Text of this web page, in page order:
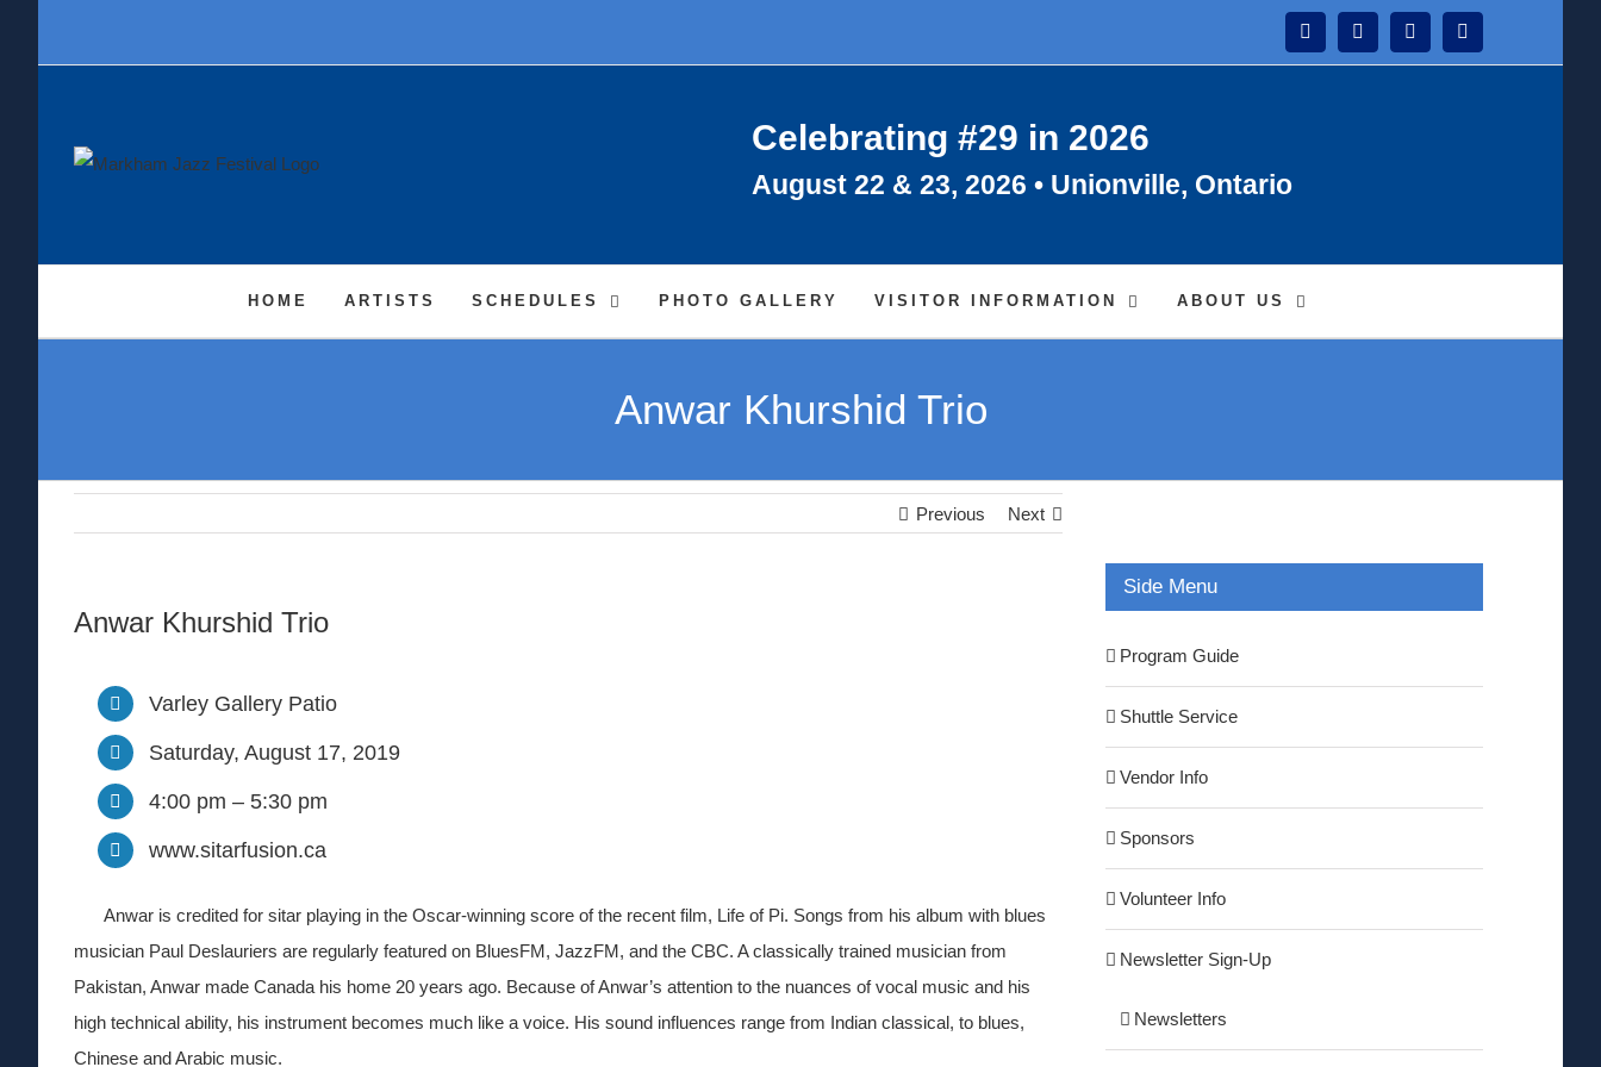
InstagramFacebookTwitter
Celebrating #29 in 2026
August 22 & 23, 2026 • Unionville, Ontario
HOME ARTISTS SCHEDULES PHOTO GALLERY VISITOR INFORMATION ABOUT US
Anwar Khurshid Trio
Previous Next
Anwar Khurshid Trio
Varley Gallery Patio
Saturday, August 17, 2019
4:00 pm – 5:30 pm
www.sitarfusion.ca
Anwar is credited for sitar playing in the Oscar-winning score of the recent film, Life of Pi. Songs from his album with blues
musician Paul Deslauriers are regularly featured on BluesFM, JazzFM, and the CBC. A classically trained musician from
Pakistan, Anwar made Canada his home 20 years ago. Because of Anwar’s attention to the nuances of vocal music and his
high technical ability, his instrument becomes much like a voice. His sound influences range from Indian classical, to blues,
Chinese and Arabic music.
Side Menu
Program Guide
Shuttle Service
Vendor Info
Sponsors
Volunteer Info
Newsletter Sign-Up
Newsletters